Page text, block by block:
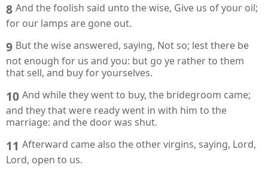
8 And the foolish said unto the wise, Give us of your oil;
for our lamps are gone out.
9 But the wise answered, saying, Not so; lest there be
not enough for us and you: but go ye rather to them
that sell, and buy for yourselves.
10 And while they went to buy, the bridegroom came;
and they that were ready went in with him to the
marriage: and the door was shut.
11 Afterward came also the other virgins, saying, Lord,
Lord, open to us.